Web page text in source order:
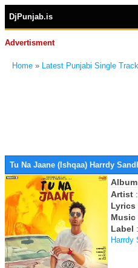
DjPunjab.is
Advertisment
Home » Latest Punjabi Single Track
Tu Na Jaane (Ishqaa) Harrdy
Artist :
Lyrics
Music
Label :
Harrdy